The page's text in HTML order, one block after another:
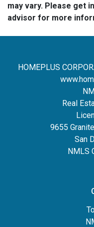
may vary. Please get
advisor for more
HOMEPLUS
Real
9655
San
NMLS